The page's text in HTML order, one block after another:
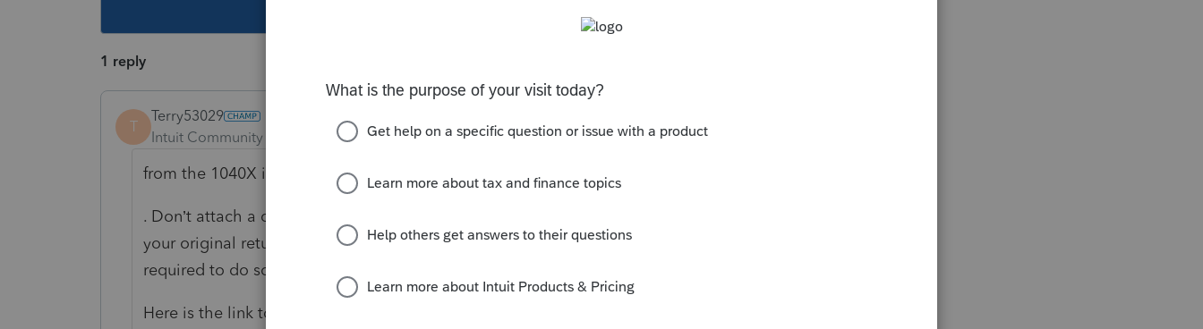
1 reply
T
Terry53029
Intuit Community Champion
Forum|Forum|6 years ago
from the 1040X instructions;
. Don’t attach a copy of
your original return, correspondence, or other items unless
required to do so.
Here is the link to see what to attach, starts on page 17